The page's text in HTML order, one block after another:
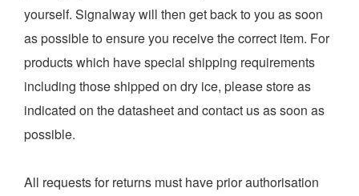
yourself. Signalway will then get back to you as soon
as possible to ensure you receive the correct item. For
products which have special shipping requirements
including those shipped on dry ice, please store as
indicated on the datasheet and contact us as soon as
possible.
All requests for returns must have prior authorisation